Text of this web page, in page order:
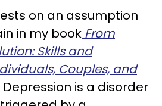
on an assumption
in my book From
Skills and
Couples, and
Depression is a disorder